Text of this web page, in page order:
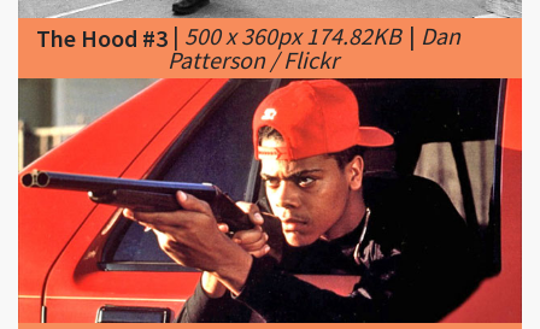
The Hood #4|620 x 301px 41.81KB |
Moments
before the film's climactic
murder